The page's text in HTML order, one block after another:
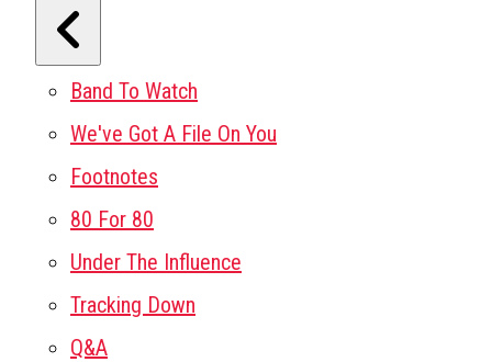
Band To Watch
We've Got A File On You
Footnotes
80 For 80
Under The Influence
Tracking Down
Q&A